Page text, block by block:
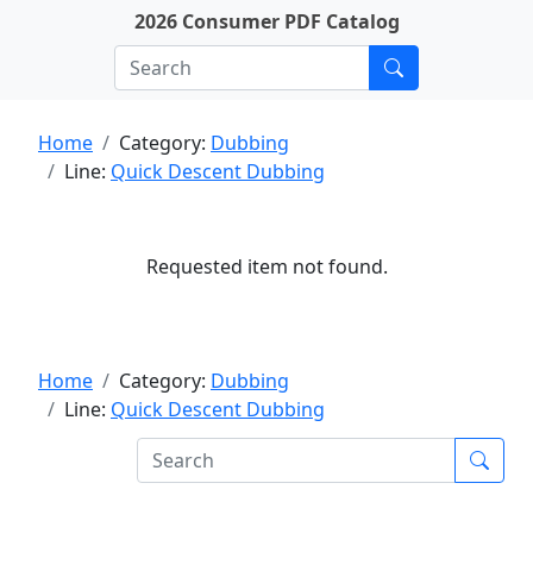
2026 Consumer PDF Catalog
Home Category: Dubbing
Line: Quick Descent Dubbing
Requested item not found.
Home Category: Dubbing
Line: Quick Descent Dubbing